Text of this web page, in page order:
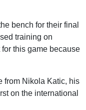
bench for their final
training on
this game because
from Nikola Katic, his
on the international